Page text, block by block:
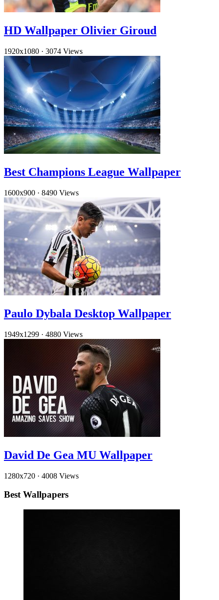
HD Wallpaper Olivier Giroud
1920x1080 · 3074 Views
Best Champions League Wallpaper
1600x900 · 8490 Views
Paulo Dybala Desktop Wallpaper
1949x1299 · 4880 Views
David De Gea MU Wallpaper
1280x720 · 4008 Views
Best Wallpapers